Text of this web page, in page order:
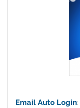
Email Auto Login: